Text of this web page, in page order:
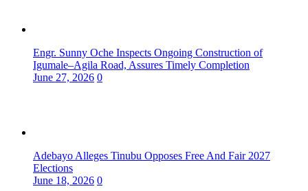
Engr. Sunny Oche Inspects Ongoing Construction of
Igumale–Agila Road, Assures Timely Completion
June 27, 2026 0
Adebayo Alleges Tinubu Opposes Free And Fair 2027
Elections
June 18, 2026 0